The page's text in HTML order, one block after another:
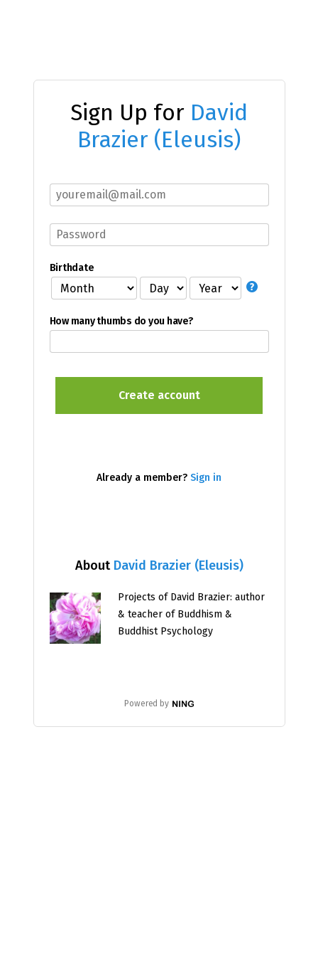
Sign Up for David
Brazier (Eleusis)
About David Brazier (Eleusis)
Projects of David Brazier: author
& teacher of Buddhism &
Buddhist Psychology
Powered by
Birthdate
How many thumbs do you have?
Already a member? Sign in